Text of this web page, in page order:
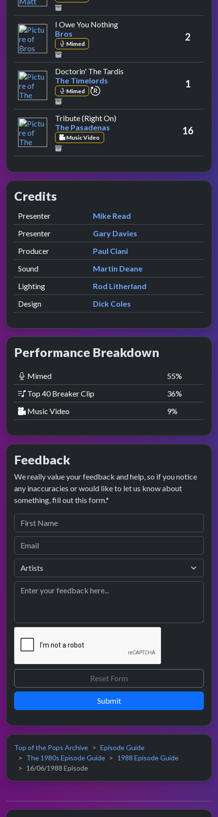
I Owe You Nothingby Bros
Bros
Mimed
2
Doctorin' The Tardis
The Timelords
Mimed repeat performance 1
Tribute (Right On)
The Pasadenas
Music Video
16
Credits
Role Contributor
Presenter presented by
Mike Read
Presenter
presented by
Gary Davies
Producer
Paul Ciani
Sound
Martin Deane
Lighting
Rod Litherland
Design
Dick Coles
Performance Breakdown
Mimed 55%
Top 40 Breaker Clip
36%
Music Video
9%
Feedback
We really value your feedback and help, so if you notice
any inaccuracies or would like to let us know about
something, fill out this form.*
Submit
Top of the Pops Archive
Episode Guide
The 1980s Episode Guide
1988 Episode Guide
16/06/1988 Episode